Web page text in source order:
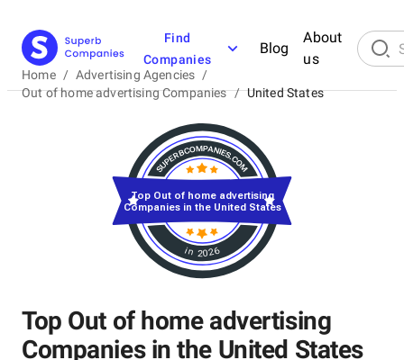
Find
Companies
Blog
About
us
Home / Advertising Agencies /
Out of home advertising Companies / United States
Top Out of home advertising
Companies in the United States
in 2026
Top Out of home advertising
Companies in the United States